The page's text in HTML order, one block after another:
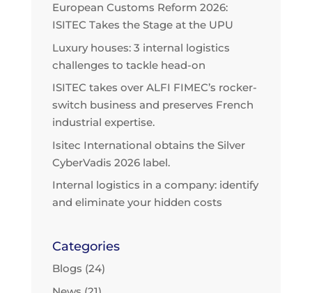
European Customs Reform 2026:
ISITEC Takes the Stage at the UPU
Luxury houses: 3 internal logistics
challenges to tackle head-on
ISITEC takes over ALFI FIMEC’s rocker-
switch business and preserves French
industrial expertise.
Isitec International obtains the Silver
CyberVadis 2026 label.
Internal logistics in a company: identify
and eliminate your hidden costs
Categories
Blogs (24)